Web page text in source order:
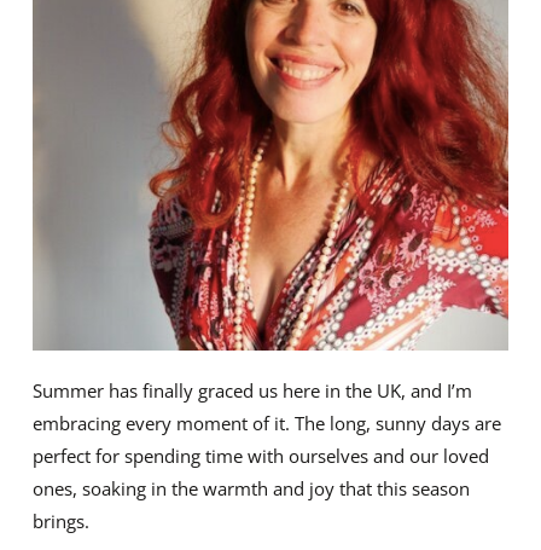
Summer has finally graced us here in the UK, and I’m
embracing every moment of it. The long, sunny days are
perfect for spending time with ourselves and our loved
ones, soaking in the warmth and joy that this season
brings.